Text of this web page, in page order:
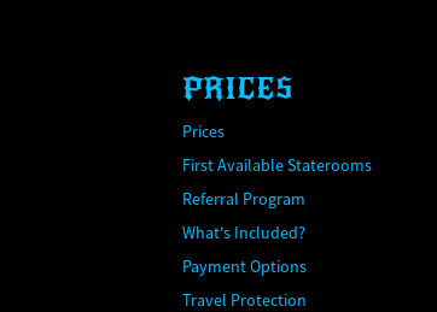
PRICES
Prices
First Available Staterooms
Referral Program
What's Included?
Payment Options
Travel Protection